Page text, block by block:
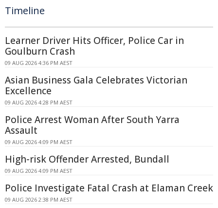
Timeline
Learner Driver Hits Officer, Police Car in
Goulburn Crash
09 AUG 2026 4:36 PM AEST
Asian Business Gala Celebrates Victorian
Excellence
09 AUG 2026 4:28 PM AEST
Police Arrest Woman After South Yarra
Assault
09 AUG 2026 4:09 PM AEST
High-risk Offender Arrested, Bundall
09 AUG 2026 4:09 PM AEST
Police Investigate Fatal Crash at Elaman Creek
09 AUG 2026 2:38 PM AEST